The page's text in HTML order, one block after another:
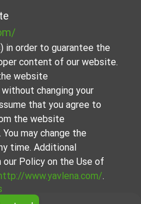
in order to guarantee the
content of our website.
website
without changing your
that you agree to
the website
. You may change the
time. Additional
Policy on the Use of
www.yavlena.com/.